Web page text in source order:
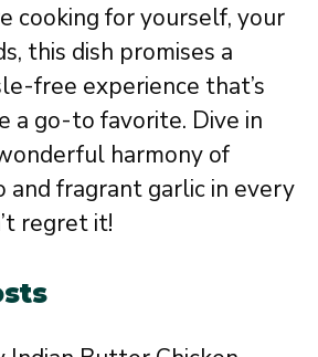
cooking for yourself, your
this dish promises a
free experience that’s
a go-to favorite. Dive in
harmony of
and fragrant garlic in every
regret it!